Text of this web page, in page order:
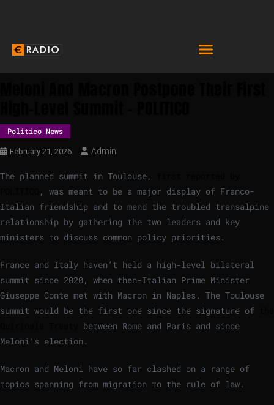
Politico News
February 21, 2026 Admin
The planned summit in Toulouse,
, was meant to be a major display of Franco-
Italian friendship and to mend the troubled transalpine
relationship by gathering the two leaders and key
ministers to discuss common policy priorities.
France and Italy haven’t held a high-level bilateral
summit since 2020, when then-Italian Prime Minister
Giuseppe Conte met with Macron in Naples. The Toulouse
summit would be the first one since the signature of
between Rome and Paris and since
Meloni’s election.
Macron and Meloni have so far clashed on a range of
topics spanning from migration to the rule of law.